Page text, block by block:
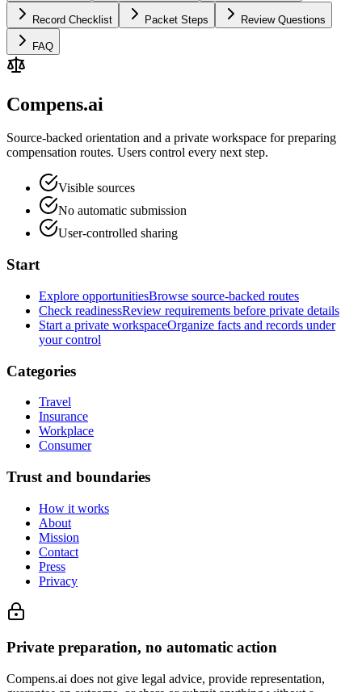
Record Checklist Packet Steps Review Questions
FAQ
Compens.ai
Source-backed orientation and a private workspace for preparing
compensation routes. Users control every next step.
Visible sources
No automatic submission
User-controlled sharing
Start
Explore opportunitiesBrowse source-backed routes
Check readinessReview requirements before private details
Start a private workspaceOrganize facts and records under
your control
Categories
Travel
Insurance
Workplace
Consumer
Trust and boundaries
How it works
About
Mission
Contact
Press
Privacy
Private preparation, no automatic action
Compens.ai does not give legal advice, provide representation,